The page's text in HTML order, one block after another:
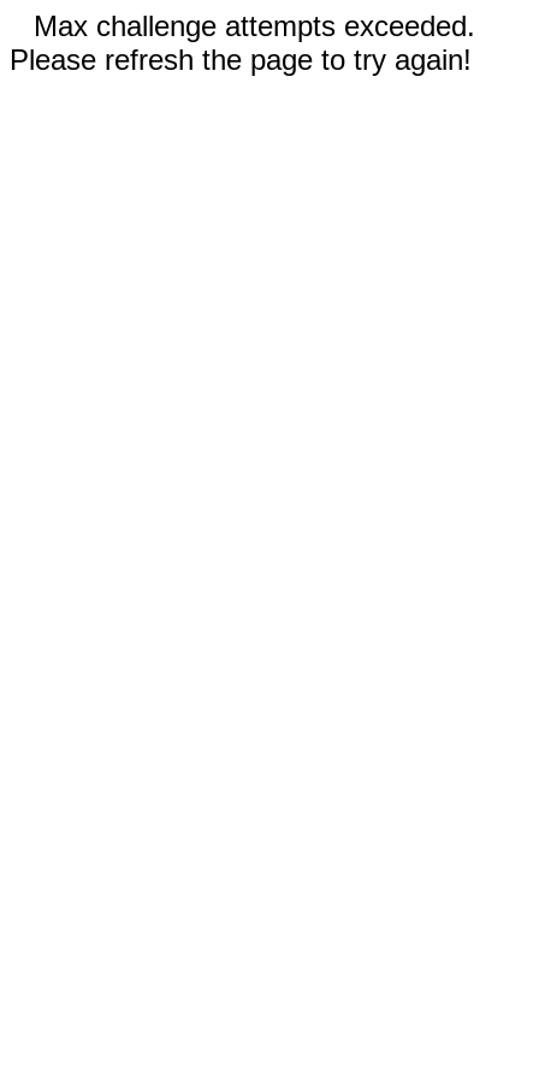
Max challenge attempts exceeded.
Please refresh the page to try again!